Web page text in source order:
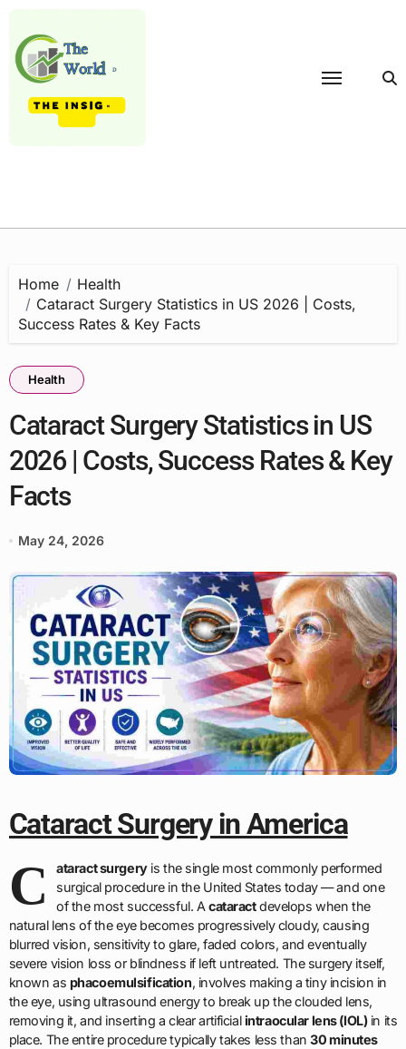
content
Home
Health
Cataract Surgery Statistics in US 2026 | Costs,
Success Rates & Key Facts
Health
Cataract Surgery Statistics in US
2026 | Costs, Success Rates & Key
Facts
May 24, 2026
Cataract Surgery in America
C ataract surgeryis the single most commonly performed
surgical procedure in the United States today — and one
of the most successful. A cataractdevelops when the
natural lens of the eye becomes progressively cloudy, causing
blurred vision, sensitivity to glare, faded colors, and eventually
severe vision loss or blindness if left untreated. The surgery itself,
known as phacoemulsification, involves making a tiny incision in
the eye, using ultrasound energy to break up the clouded lens,
removing it, and inserting a clear artificialintraocular lens (IOL)in its
place. The entire procedure typically takes less than30 minutes